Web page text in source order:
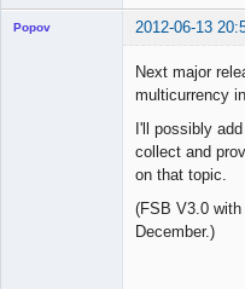
Popov 2012-06-13
Next major
multicurrency
I'll possibly
collect and
on that topic.
(FSB V3.0
December.)